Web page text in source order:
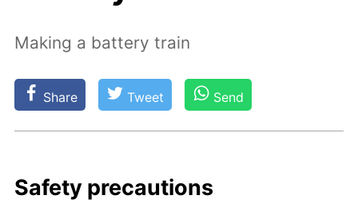
Making a battery train
Share Tweet Send
Safe­ty pre­cau­tions